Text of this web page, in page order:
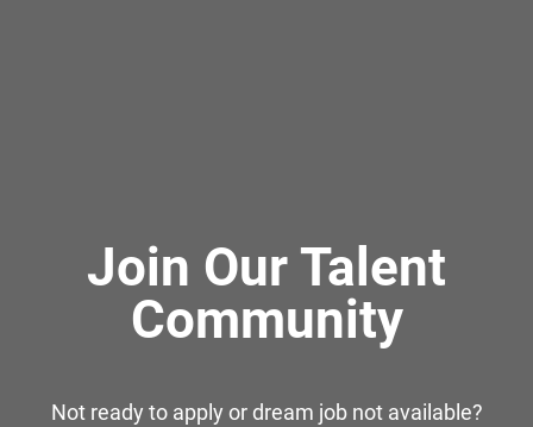
Join Our Talent
Community
Not ready to apply or dream job not available?